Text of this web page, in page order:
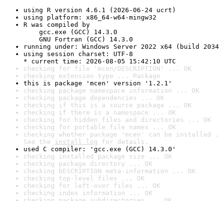
using R version 4.6.1 (2026-06-24 ucrt)
using platform: x86_64-w64-mingw32
R was compiled by
gcc.exe (GCC) 14.3.0
GNU Fortran (GCC) 14.3.0
running under: Windows Server 2022 x64 (build
using session charset: UTF-8
* current time: 2026-08-05 15:42:10 UTC
checking for file 'mcen/DESCRIPTION' ... OK
checking extension type ... Package
this is package 'mcen' version '1.2.1'
checking package namespace information ... OK
checking package dependencies ... OK
checking if this is a source package ... OK
checking if there is a namespace ... OK
checking for hidden files and directories ... OK
checking for portable file names ... OK
checking whether package 'mcen' can be installed
See the install log for details.
used C compiler: 'gcc.exe (GCC) 14.3.0'
checking installed package size ... OK
checking package directory ... OK
checking DESCRIPTION meta-information ... OK
checking top-level files ... OK
checking for left-over files ... OK
checking index information ... OK